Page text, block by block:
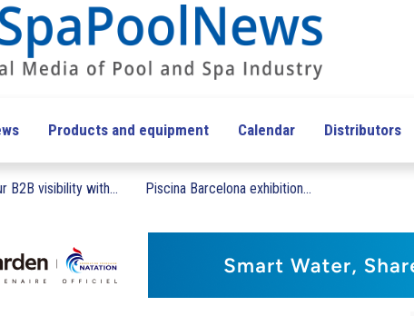
Products and equipment Calendar Distributors
B2B visibility with... Piscina Barcelona exhibition...